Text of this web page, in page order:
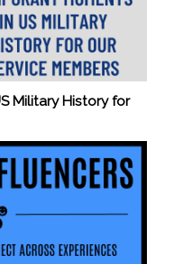
Military History for